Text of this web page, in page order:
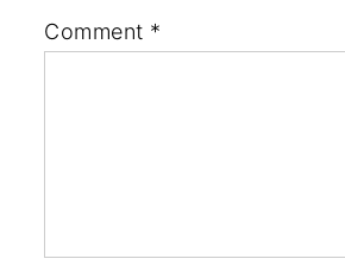
Comment *